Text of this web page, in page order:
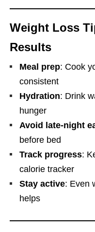
Weight Loss
Results
Meal prep: Cook
consistent
Hydration: Drink
hunger
Avoid late-night
before bed
Track progress:
calorie tracker
Stay active: Even
helps